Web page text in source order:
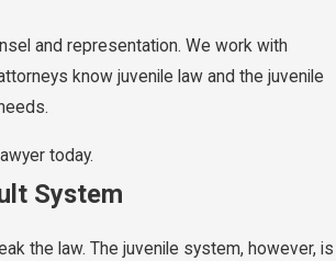
and representation. We work with
know juvenile law and the juvenile
today.
System
the law. The juvenile system, however, is